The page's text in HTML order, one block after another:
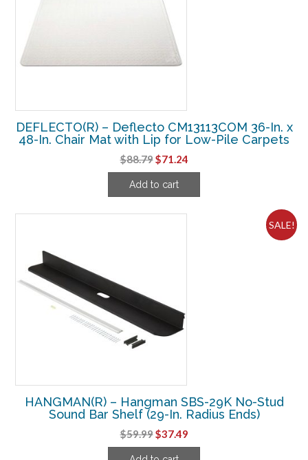
DEFLECTO(R) – Deflecto CM13113COM 36-In. x
48-In. Chair Mat with Lip for Low-Pile Carpets
$88.79Original
price
was:
$71.24Current
price
Add to cart
SALE!
HANGMAN(R) – Hangman SBS-29K No-Stud
Sound Bar Shelf (29-In. Radius Ends)
$59.99Original
price
$37.49Current
price